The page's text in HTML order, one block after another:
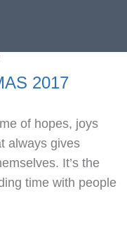
2017
of hopes, joys
always gives
It’s the
time with people